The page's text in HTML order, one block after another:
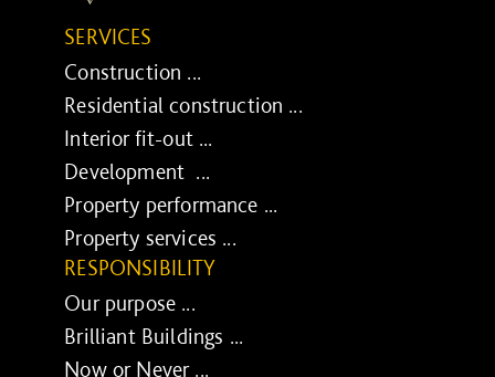
SERVICES
Construction ...
Residential construction ...
Interior fit-out ...
Development ...
Property performance ...
Property services ...
RESPONSIBILITY
Our purpose ...
Brilliant Buildings ...
Now or Never ...